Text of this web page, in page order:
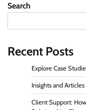
Search
Recent Posts
Explore Case
Insights and
Client Support: